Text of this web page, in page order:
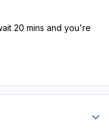
20 mins and you're